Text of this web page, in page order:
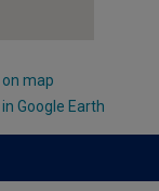
map
Google Earth